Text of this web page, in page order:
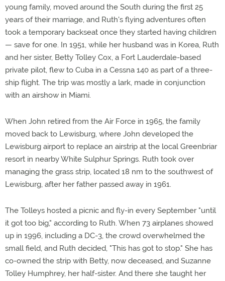
young family, moved around the South during the first 25
years of their marriage, and Ruth's flying adventures often
took a temporary backseat once they started having children
— save for one. In 1951, while her husband was in Korea, Ruth
and her sister, Betty Tolley Cox, a Fort Lauderdale-based
private pilot, flew to Cuba in a Cessna 140 as part of a three-
ship flight. The trip was mostly a lark, made in conjunction
with an airshow in Miami.
When John retired from the Air Force in 1965, the family
moved back to Lewisburg, where John developed the
Lewisburg airport to replace an airstrip at the local Greenbriar
resort in nearby White Sulphur Springs. Ruth took over
managing the grass strip, located 18 nm to the southwest of
Lewisburg, after her father passed away in 1961.
The Tolleys hosted a picnic and fly-in every September "until
it got too big," according to Ruth. When 73 airplanes showed
up in 1996, including a DC-3, the crowd overwhelmed the
small field, and Ruth decided, "This has got to stop." She has
co-owned the strip with Betty, now deceased, and Suzanne
Tolley Humphrey, her half-sister. And there she taught her